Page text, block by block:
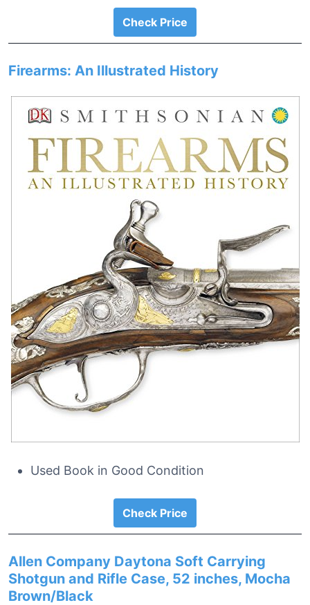
Check Price
Firearms: An Illustrated History
Used Book in Good Condition
Check Price
Allen Company Daytona Soft Carrying
Shotgun and Rifle Case, 52 inches, Mocha
Brown/Black